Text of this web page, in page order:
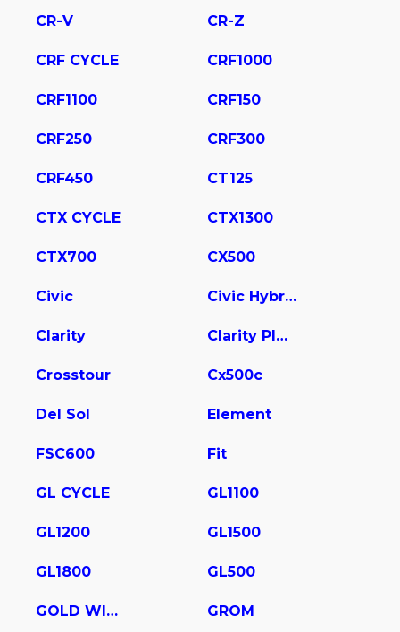
CR-V CR-Z
CRF CYCLE CRF1000
CRF1100 CRF150
CRF250 CRF300
CRF450 CT125
CTX CYCLE CTX1300
CTX700 CX500
Civic Civic Hybrid
Clarity Clarity Plug In Hybrid
Crosstour Cx500c
Del Sol Element
FSC600 Fit
GL CYCLE GL1100
GL1200 GL1500
GL1800 GL500
GOLD WING GROM